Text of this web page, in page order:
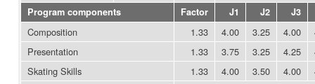
Program components
Factor J1 J2 J3
Composition 1.33 4.00 3.25 4.00
Presentation
1.33 3.75 3.25 4.25
Skating Skills
1.33 4.00 3.50 4.00